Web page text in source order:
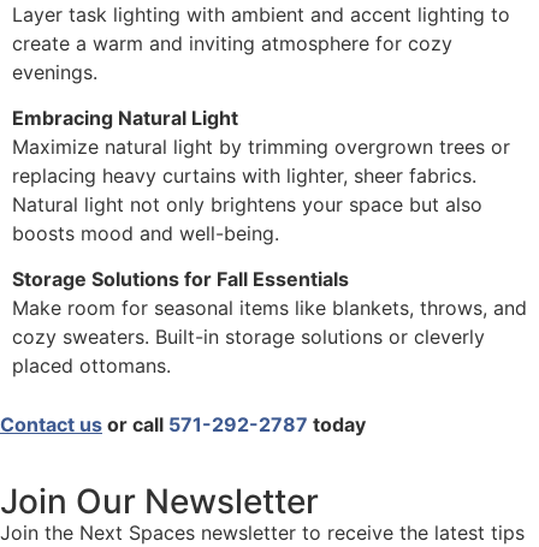
Layer task lighting with ambient and accent lighting to
create a warm and inviting atmosphere for cozy
evenings.
Embracing Natural Light
Maximize natural light by trimming overgrown trees or
replacing heavy curtains with lighter, sheer fabrics.
Natural light not only brightens your space but also
boosts mood and well-being.
Storage Solutions for Fall Essentials
Make room for seasonal items like blankets, throws, and
cozy sweaters. Built-in storage solutions or cleverly
placed ottomans.
Contact us or call 571-292-2787 today
Join Our Newsletter
Join the Next Spaces newsletter to receive the latest tips